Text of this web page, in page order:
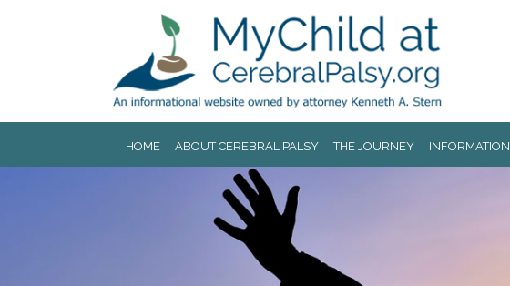
HOME ABOUT CEREBRAL PALSY THE JOURNEY INFORMATION